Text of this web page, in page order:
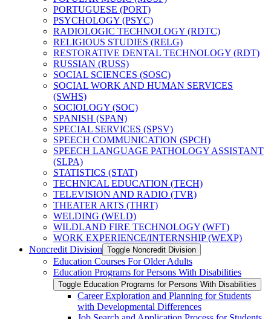
PORTUGUESE (PORT)
PSYCHOLOGY (PSYC)
RADIOLOGIC TECHNOLOGY (RDTC)
RELIGIOUS STUDIES (RELG)
RESTORATIVE DENTAL TECHNOLOGY (RDT)
RUSSIAN (RUSS)
SOCIAL SCIENCES (SOSC)
SOCIAL WORK AND HUMAN SERVICES
(SWHS)
SOCIOLOGY (SOC)
SPANISH (SPAN)
SPECIAL SERVICES (SPSV)
SPEECH COMMUNICATION (SPCH)
SPEECH LANGUAGE PATHOLOGY ASSISTANT
(SLPA)
STATISTICS (STAT)
TECHNICAL EDUCATION (TECH)
TELEVISION AND RADIO (TVR)
THEATER ARTS (THRT)
WELDING (WELD)
WILDLAND FIRE TECHNOLOGY (WFT)
WORK EXPERIENCE/​INTERNSHIP (WEXP)
Noncredit Division Toggle Noncredit Division
Education Courses For Older Adults
Education Programs for Persons With Disabilities
Toggle Education Programs for Persons With Disabilities
Career Exploration and Planning for Students
with Developmental Differences